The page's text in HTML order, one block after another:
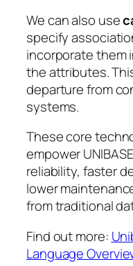
We can also use
specify
incorporate them
the attributes.
departure from
systems.
These core
empower
reliability, faster
lower
from traditional
Find out more:
Language